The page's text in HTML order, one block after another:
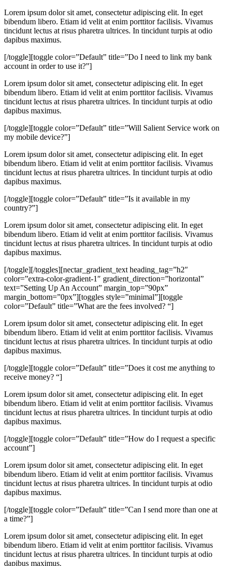
Lorem ipsum dolor sit amet, consectetur adipiscing elit. In eget
bibendum libero. Etiam id velit at enim porttitor facilisis. Vivamus
tincidunt lectus at risus pharetra ultrices. In tincidunt turpis at odio
dapibus maximus.
[/toggle][toggle color=”Default” title=”Do I need to link my bank
account in order to use it?”]
Lorem ipsum dolor sit amet, consectetur adipiscing elit. In eget
bibendum libero. Etiam id velit at enim porttitor facilisis. Vivamus
tincidunt lectus at risus pharetra ultrices. In tincidunt turpis at odio
dapibus maximus.
[/toggle][toggle color=”Default” title=”Will Salient Service work on
my mobile device?”]
Lorem ipsum dolor sit amet, consectetur adipiscing elit. In eget
bibendum libero. Etiam id velit at enim porttitor facilisis. Vivamus
tincidunt lectus at risus pharetra ultrices. In tincidunt turpis at odio
dapibus maximus.
[/toggle][toggle color=”Default” title=”Is it available in my
country?”]
Lorem ipsum dolor sit amet, consectetur adipiscing elit. In eget
bibendum libero. Etiam id velit at enim porttitor facilisis. Vivamus
tincidunt lectus at risus pharetra ultrices. In tincidunt turpis at odio
dapibus maximus.
[/toggle][/toggles][nectar_gradient_text heading_tag=”h2″
color=”extra-color-gradient-1″ gradient_direction=”horizontal”
text=”Setting Up An Account” margin_top=”90px”
margin_bottom=”0px”][toggles style=”minimal”][toggle
color=”Default” title=”What are the fees involved? “]
Lorem ipsum dolor sit amet, consectetur adipiscing elit. In eget
bibendum libero. Etiam id velit at enim porttitor facilisis. Vivamus
tincidunt lectus at risus pharetra ultrices. In tincidunt turpis at odio
dapibus maximus.
[/toggle][toggle color=”Default” title=”Does it cost me anything to
receive money? “]
Lorem ipsum dolor sit amet, consectetur adipiscing elit. In eget
bibendum libero. Etiam id velit at enim porttitor facilisis. Vivamus
tincidunt lectus at risus pharetra ultrices. In tincidunt turpis at odio
dapibus maximus.
[/toggle][toggle color=”Default” title=”How do I request a specific
account”]
Lorem ipsum dolor sit amet, consectetur adipiscing elit. In eget
bibendum libero. Etiam id velit at enim porttitor facilisis. Vivamus
tincidunt lectus at risus pharetra ultrices. In tincidunt turpis at odio
dapibus maximus.
[/toggle][toggle color=”Default” title=”Can I send more than one at
a time?”]
Lorem ipsum dolor sit amet, consectetur adipiscing elit. In eget
bibendum libero. Etiam id velit at enim porttitor facilisis. Vivamus
tincidunt lectus at risus pharetra ultrices. In tincidunt turpis at odio
dapibus maximus.